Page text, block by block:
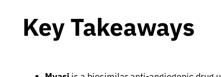
Key Takeaways